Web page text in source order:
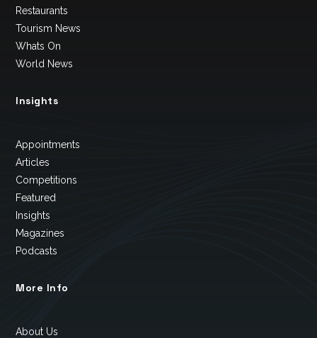
Restaurants
Tourism News
Whats On
World News
Insights
Appointments
Articles
Competitions
Featured
Insights
Magazines
Podcasts
More Info
About Us